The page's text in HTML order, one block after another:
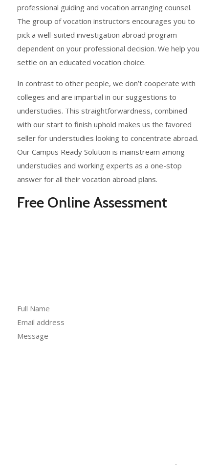
professional guiding and vocation arranging counsel.
The group of vocation instructors encourages you to
pick a well-suited investigation abroad program
dependent on your professional decision. We help you
settle on an educated vocation choice.
In contrast to other people, we don’t cooperate with
colleges and are impartial in our suggestions to
understudies. This straightforwardness, combined
with our start to finish uphold makes us the favored
seller for understudies looking to concentrate abroad.
Our Campus Ready Solution is mainstream among
understudies and working experts as a one-stop
answer for all their vocation abroad plans.
Free Online Assessment